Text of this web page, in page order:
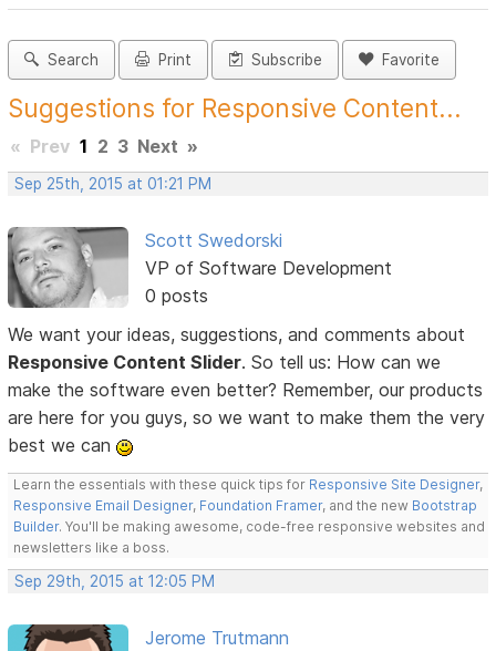
Search Print Subscribe Favorite
Suggestions for Responsive Content...
« Prev 1 2 3 Next »
Sep 25th, 2015 at 01:21 PM
Scott Swedorski
VP of Software Development
0 posts
We want your ideas, suggestions, and comments about
Responsive Content Slider. So tell us: How can we
make the software even better? Remember, our products
are here for you guys, so we want to make them the very
best we can
Learn the essentials with these quick tips for Responsive Site Designer,
Responsive Email Designer, Foundation Framer, and the new Bootstrap
Builder. You'll be making awesome, code-free responsive websites and
newsletters like a boss.
Sep 29th, 2015 at 12:05 PM
Jerome Trutmann